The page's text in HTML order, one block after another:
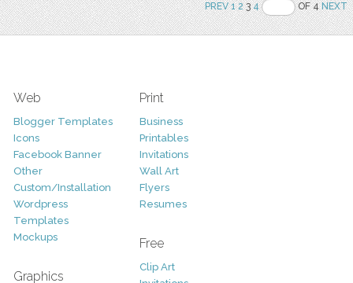
PREV 1 234 OF 4NEXT
Web
Blogger Templates
Icons
Facebook Banner
Other
Custom/Installation
Wordpress
Templates
Mockups
Graphics
Print
Business
Printables
Invitations
Wall Art
Flyers
Resumes
Free
Clip Art